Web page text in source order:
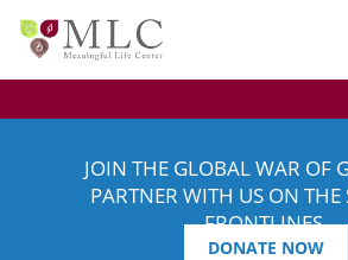
JOIN THE GLOBAL WAR OF
PARTNER WITH US ON THE
FRONTLINES.
DONATE NOW